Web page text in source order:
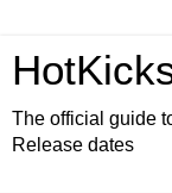
The official guide
Release dates